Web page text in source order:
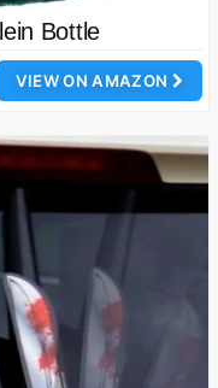
Bottle
VIEW ON AMAZON